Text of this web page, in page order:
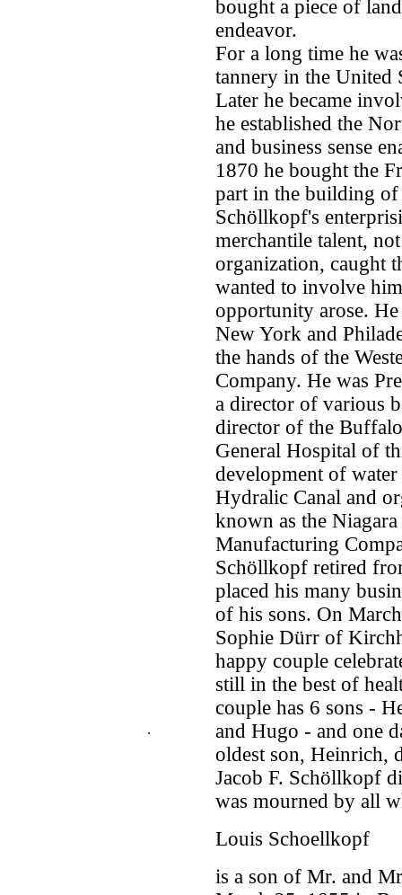
.
bought a piece of
endeavor.
For a long time he
tannery in the United
Later he became
he established the
and business sense
1870 he bought the
part in the building
Schöllkopf's
merchantile talent,
organization, caught
wanted to involve
opportunity arose.
New York and
the hands of the
Company. He was
a director of various
director of the
General Hospital of
development of
Hydralic Canal and
known as the
Manufacturing
Schöllkopf retired
placed his many
of his sons. On
Sophie Dürr of
happy couple
still in the best of
couple has 6 sons -
and Hugo - and one
oldest son, Heinrich,
Jacob F. Schöllkopf
was mourned by all
Louis Schoellkopf
is a son of Mr. and